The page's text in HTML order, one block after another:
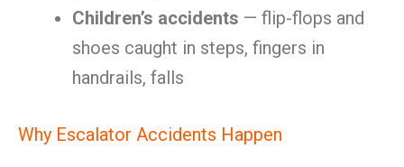
Children’s accidents — flip-flops and
shoes caught in steps, fingers in
handrails, falls
Why Escalator Accidents Happen